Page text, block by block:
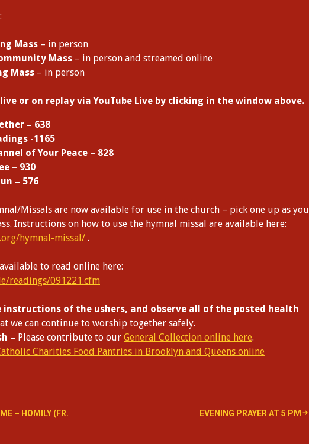
Mass – in person
Mass – in person and streamed online
Mass – in person
or on replay via YouTube Live by clicking in the window above.
– 638
-1165
of Your Peace – 828
– 930
– 576
Missals are now available for use in the church – pick one up as you
Instructions on how to use the hymnal missal are available here:
hymnal-missal/ .
to read online here:
readings/091221.cfm
instructions of the ushers, and observe all of the posted health
we can continue to worship together safely.
– Please contribute to our General Collection online here.
Charities Food Pantries in Brooklyn and Queens online
– HOMILY (FR.
EVENING PRAYER AT 5 PM